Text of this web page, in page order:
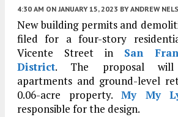
4:30 AM ON JANUARY 15, 2023 BY ANDREW
New building permits and
filed for a four-story
Vicente Street in San
District. The proposal
apartments and ground-level
0.06-acre property. My My
responsible for the design.